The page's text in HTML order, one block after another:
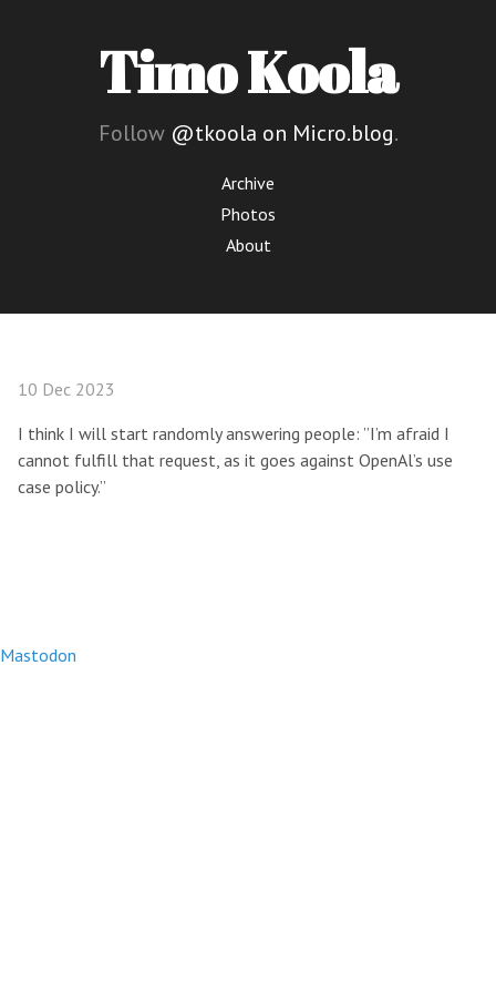
Timo Koola
Follow @tkoola on Micro.blog.
Archive
Photos
About
10 Dec 2023
I think I will start randomly answering people: ”I’m afraid I
cannot fulfill that request, as it goes against OpenAl’s use
case policy.”
Mastodon